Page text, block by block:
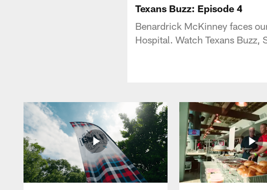
Texans Buzz: Episode 4
Benardrick McKinney faces
Hospital. Watch Texans